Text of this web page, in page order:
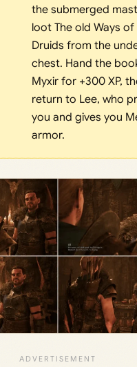
the submerged
loot The old Ways
Druids from the
chest. Hand the
Myxir for +300 XP,
return to Lee, who
you and gives you
armor.